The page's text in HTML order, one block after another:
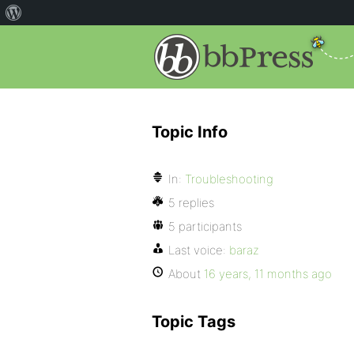
Topic Info
In: Troubleshooting
5 replies
5 participants
Last voice: baraz
About 16 years, 11 months ago
Topic Tags